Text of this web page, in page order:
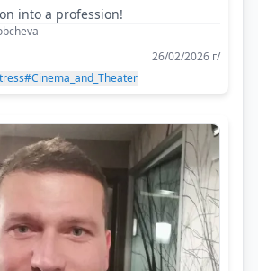
into a profession!
26/02/2026 г/
#Cinema_and_Theater